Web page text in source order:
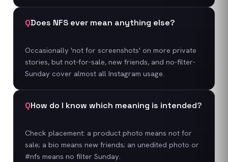
QDoes NFS ever mean anything else?
Occasionally 'not for screenshots' on more private
stories, but not-for-sale, new friends, and no-filter-
Sunday cover almost all Instagram usage.
QHow do I know which meaning is intended?
Check placement: a product photo means not for
sale; a bio means new friends; an unedited photo or
#nfs means no filter Sunday.